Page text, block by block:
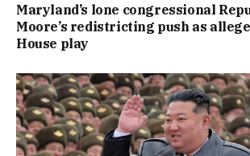
Maryland’s lone congressional
Moore’s redistricting push as
House play